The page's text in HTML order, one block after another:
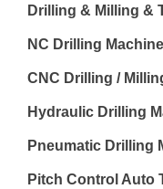
Drilling & Milling &
NC Drilling Machine
CNC Drilling /
Hydraulic Drilling
Pneumatic Drilling
Pitch Control Auto